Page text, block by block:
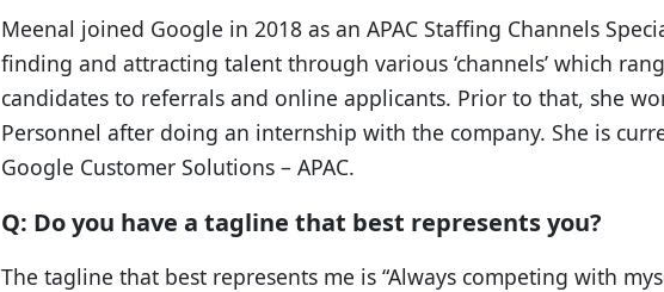
Meenal joined Google in 2018 as an APAC Staffing Channels
finding and attracting talent through various ‘channels’ which
candidates to referrals and online applicants. Prior to that, she
Personnel after doing an internship with the company. She is
Google Customer Solutions – APAC.
Q: Do you have a tagline that best represents you?
The tagline that best represents me is “Always competing with